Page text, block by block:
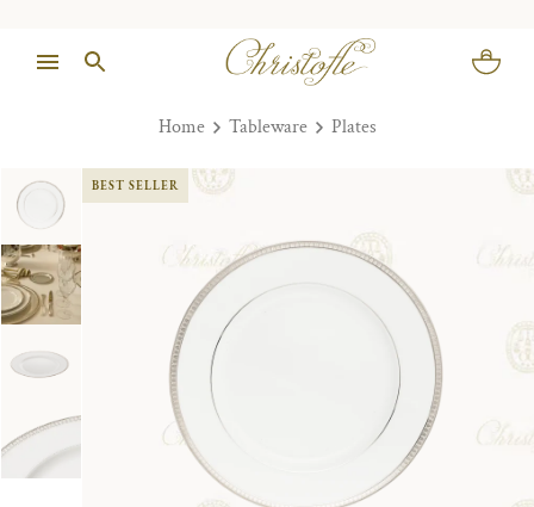
Home Tableware Plates
BEST SELLER